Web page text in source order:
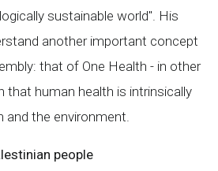
sustainable world". His
another important concept
that of One Health - in other
that human health is intrinsically
and the environment.
people